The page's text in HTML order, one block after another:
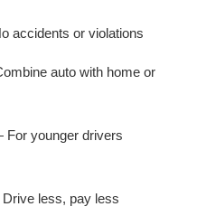
accidents or violations
auto with home or
younger drivers
less, pay less